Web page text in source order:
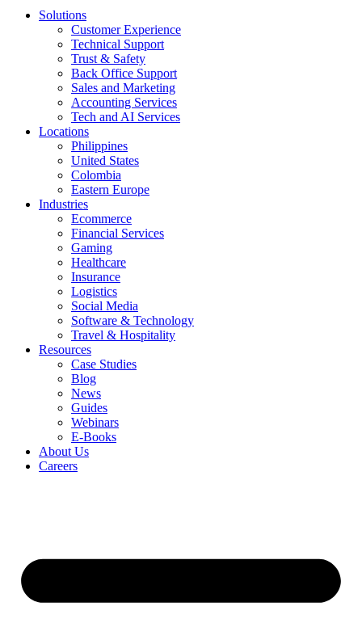
Solutions
Customer Experience
Technical Support
Trust & Safety
Back Office Support
Sales and Marketing
Accounting Services
Tech and AI Services
Locations
Philippines
United States
Colombia
Eastern Europe
Industries
Ecommerce
Financial Services
Gaming
Healthcare
Insurance
Logistics
Social Media
Software & Technology
Travel & Hospitality
Resources
Case Studies
Blog
News
Guides
Webinars
E-Books
About Us
Careers